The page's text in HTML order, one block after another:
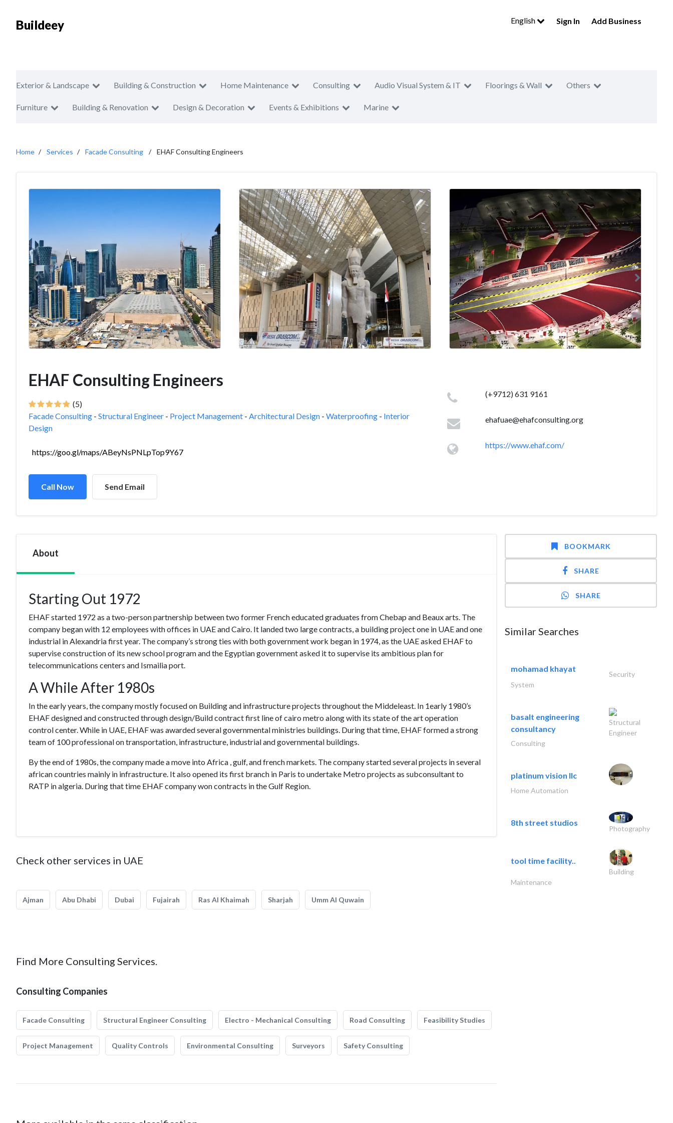
Buildeey English Sign In Add Business
Exterior & Landscape Building & Construction Home Maintenance Consulting Audio Visual System & IT Floorings & Wall Others
Furniture Building & Renovation Design & Decoration Events & Exhibitions Marine
Home Services Facade Consulting EHAF Consulting Engineers
EHAF Consulting Engineers
(5)
Facade Consulting - Structural Engineer - Project Management - Architectural Design - Waterproofing - Interior
Design
https://goo.gl/maps/ABeyNsPNLpTop9Y67
Call Now Send Email
(+9712) 631 9161
ehafuae@ehafconsulting.org
https://www.ehaf.com/
About
Starting Out 1972
EHAF started 1972 as a two-person partnership between two former French educated graduates from Chebap and Beaux arts. The
company began with 12 employees with offices in UAE and Cairo. It landed two large contracts, a building project one in UAE and one
industrial in Alexandria first year. The company’s strong ties with both government work began in 1974, as the UAE asked EHAF to
supervise construction of its new school program and the Egyptian government asked it to supervise its ambitious plan for
telecommunications centers and Ismailia port.
A While After 1980s
In the early years, the company mostly focused on Building and infrastructure projects throughout the Middeleast. In 1early 1980’s
EHAF designed and constructed through design/Build contract first line of cairo metro along with its state of the art operation
control center. While in UAE, EHAF was awarded several governmental ministries buildings. During that time, EHAF formed a strong
team of 100 professional on transportation, infrastructure, industrial and governmental buildings.
By the end of 1980s, the company made a move into Africa , gulf, and french markets. The company started several projects in several
african countries mainly in infrastructure. It also opened its first branch in Paris to undertake Metro projects as subconsultant to
RATP in algeria. During that time EHAF company won contracts in the Gulf Region.
Check other services in UAE
Ajman Abu Dhabi Dubai Fujairah Ras Al Khaimah Sharjah Umm Al Quwain
Find More Consulting Services.
Consulting Companies
Facade Consulting Structural Engineer Consulting Electro - Mechanical Consulting Road Consulting Feasibility Studies
Project Management Quality Controls Environmental Consulting Surveyors Safety Consulting
BOOKMARK
SHARE
SHARE
Similar Searches
mohamad khayat
Security
System
basalt engineering
consultancy
Structural
Engineer
Consulting
platinum vision llc
Home Automation
8th street studios
Photography
tool time facility..
Building
Maintenance